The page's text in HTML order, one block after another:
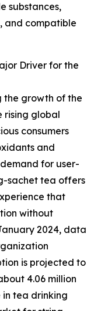
substances,
and compatible
Driver for the
the growth of the
rising global
consumers
and
for user-
sachet tea offers
that
without
2024, data
is projected to
4.06 million
in tea drinking